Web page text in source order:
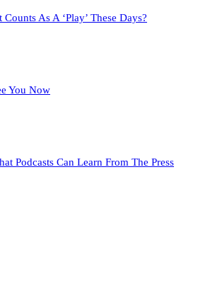
As A ‘Play’ These Days?
You Now
Podcasts Can Learn From The Press